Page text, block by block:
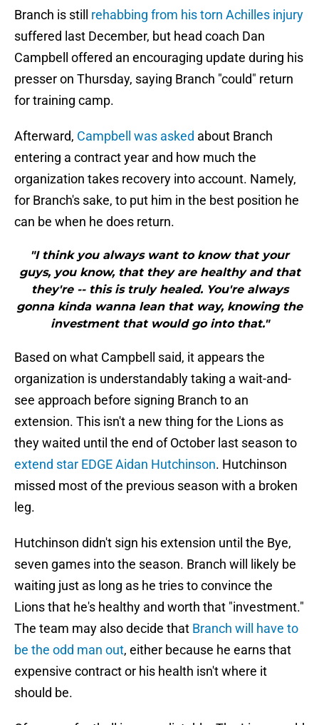
Branch is still rehabbing from his torn Achilles injury
suffered last December, but head coach Dan
Campbell offered an encouraging update during his
presser on Thursday, saying Branch "could" return
for training camp.
Afterward, Campbell was asked about Branch
entering a contract year and how much the
organization takes recovery into account. Namely,
for Branch's sake, to put him in the best position he
can be when he does return.
"I think you always want to know that your
guys, you know, that they are healthy and that
they're -- this is truly healed. You're always
gonna kinda wanna lean that way, knowing the
investment that would go into that."
Based on what Campbell said, it appears the
organization is understandably taking a wait-and-
see approach before signing Branch to an
extension. This isn't a new thing for the Lions as
they waited until the end of October last season to
extend star EDGE Aidan Hutchinson. Hutchinson
missed most of the previous season with a broken
leg.
Hutchinson didn't sign his extension until the Bye,
seven games into the season. Branch will likely be
waiting just as long as he tries to convince the
Lions that he's healthy and worth that "investment."
The team may also decide that Branch will have to
be the odd man out, either because he earns that
expensive contract or his health isn't where it
should be.